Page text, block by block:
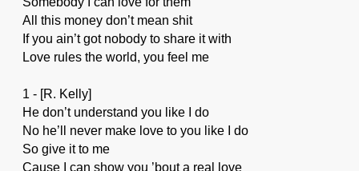
All this money don’t mean shit
If you ain’t got nobody to share it with
Love rules the world, you feel me
1 - [R. Kelly]
He don’t understand you like I do
No he’ll never make love to you like I do
So give it to me
Cause I can show you ’bout a real love